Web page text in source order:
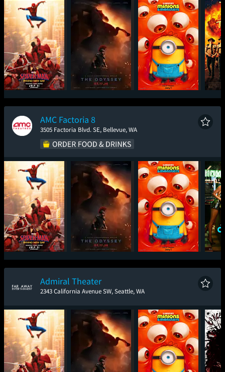
Spider-Man: Brand
New Day
The Odyssey Minions & Monsters
AMC Factoria 8
3505 Factoria Blvd. SE, Bellevue, WA
Spider-Man: Brand
New Day
The Odyssey Minions & Monsters
Admiral Theater
2343 California Avenue SW, Seattle, WA